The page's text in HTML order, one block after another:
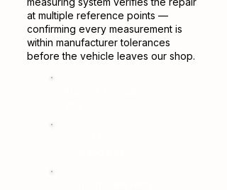
at multiple reference points —
confirming every measurement is
within manufacturer tolerances
before the vehicle leaves our shop.